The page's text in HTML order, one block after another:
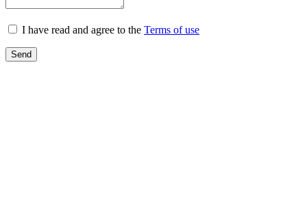
I have read and agree to the Terms of use
Send